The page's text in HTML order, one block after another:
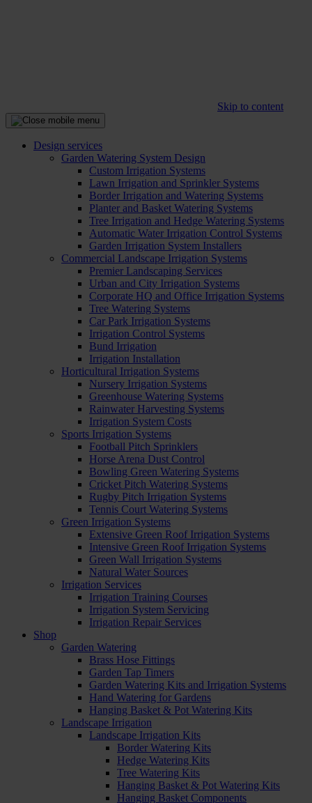
Skip to content
Design services
Garden Watering System Design
Custom Irrigation Systems
Lawn Irrigation and Sprinkler Systems
Border Irrigation and Watering Systems
Planter and Basket Watering Systems
Tree Irrigation and Hedge Watering Systems
Automatic Water Irrigation Control Systems
Garden Irrigation System Installers
Commercial Landscape Irrigation Systems
Premier Landscaping Services
Urban and City Irrigation Systems
Corporate HQ and Office Irrigation Systems
Tree Watering Systems
Car Park Irrigation Systems
Irrigation Control Systems
Bund Irrigation
Irrigation Installation
Horticultural Irrigation Systems
Nursery Irrigation Systems
Greenhouse Watering Systems
Rainwater Harvesting Systems
Irrigation System Costs
Sports Irrigation Systems
Football Pitch Sprinklers
Horse Arena Dust Control
Bowling Green Watering Systems
Cricket Pitch Watering Systems
Rugby Pitch Irrigation Systems
Tennis Court Watering Systems
Green Irrigation Systems
Extensive Green Roof Irrigation Systems
Intensive Green Roof Irrigation Systems
Green Wall Irrigation Systems
Natural Water Sources
Irrigation Services
Irrigation Training Courses
Irrigation System Servicing
Irrigation Repair Services
Shop
Garden Watering
Brass Hose Fittings
Garden Tap Timers
Garden Watering Kits and Irrigation Systems
Hand Watering for Gardens
Hanging Basket & Pot Watering Kits
Landscape Irrigation
Landscape Irrigation Kits
Border Watering Kits
Hedge Watering Kits
Tree Watering Kits
Hanging Basket & Pot Watering Kits
Hanging Basket Components